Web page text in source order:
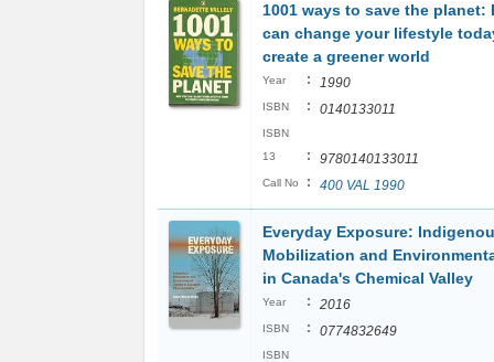
1001 ways to save the planet:
can change your lifestyle
create a greener world
Year : 1990
ISBN : 0140133011
ISBN
13
: 9780140133011
Call No : 400 VAL 1990
Everyday Exposure:
Mobilization and
in Canada's Chemical Valley
Year : 2016
ISBN : 0774832649
ISBN